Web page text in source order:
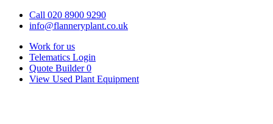
Call 020 8900 9290
info@flanneryplant.co.uk
Work for us
Telematics Login
Quote Builder 0
View Used Plant Equipment